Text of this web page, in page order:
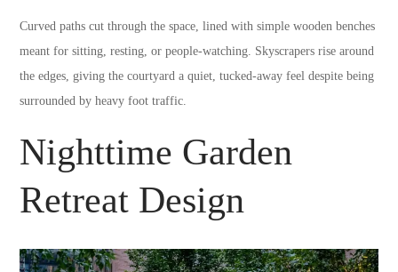
Curved paths cut through the space, lined with simple wooden benches
meant for sitting, resting, or people-watching. Skyscrapers rise around
the edges, giving the courtyard a quiet, tucked-away feel despite being
surrounded by heavy foot traffic.
Nighttime Garden
Retreat Design